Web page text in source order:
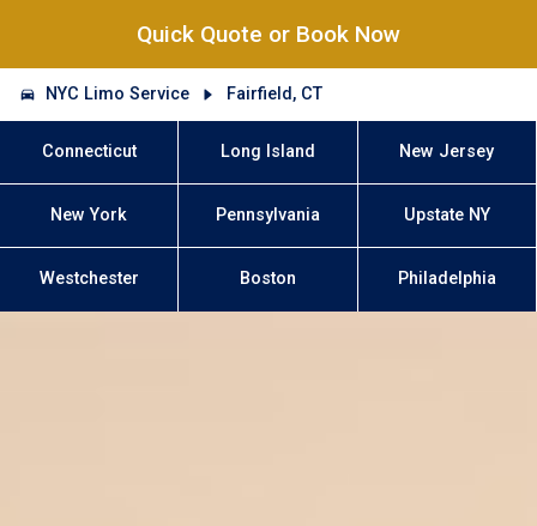
Quick Quote or Book Now
NYC Limo Service Fairfield, CT
Connecticut Long Island New Jersey
New York Pennsylvania Upstate NY
Westchester Boston Philadelphia